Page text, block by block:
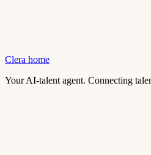
Clera home
Your AI-talent agent. Connecting